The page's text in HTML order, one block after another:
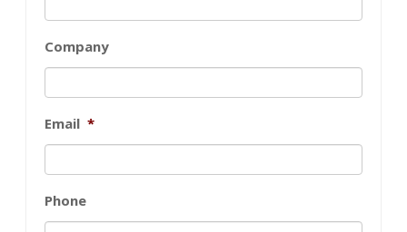
Company
Email *
Phone